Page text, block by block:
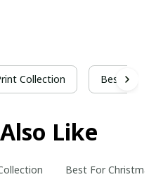
Collection Best For
Like
Best For Christmas